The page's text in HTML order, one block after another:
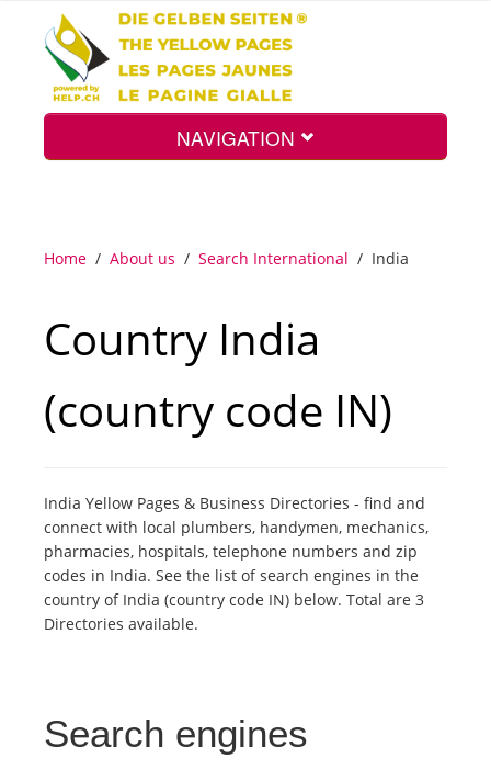
NAVIGATION
Search
Int.
Tourists
News
Plans
Home / About us / Search International / India
Country India
(country code IN)
India Yellow Pages & Business Directories - find and
connect with local plumbers, handymen, mechanics,
pharmacies, hospitals, telephone numbers and zip
codes in India. See the list of search engines in the
country of India (country code IN) below. Total are 3
Directories available.
Search engines